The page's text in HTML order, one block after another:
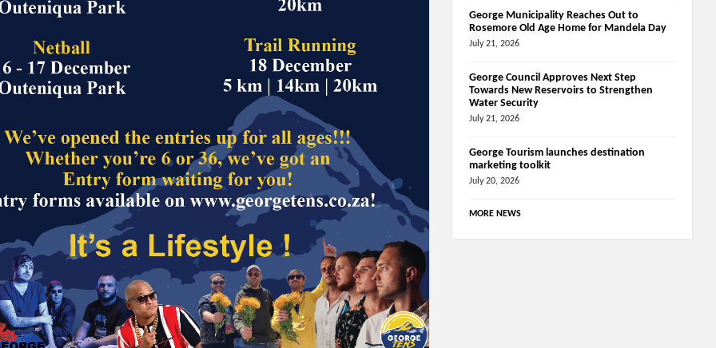
George Municipality Reaches Out to
Rosemore Old Age Home for Mandela Day
July 21, 2026
George Council Approves Next Step
Towards New Reservoirs to Strengthen
Water Security
July 21, 2026
George Tourism launches destination
marketing toolkit
July 20, 2026
MORE NEWS